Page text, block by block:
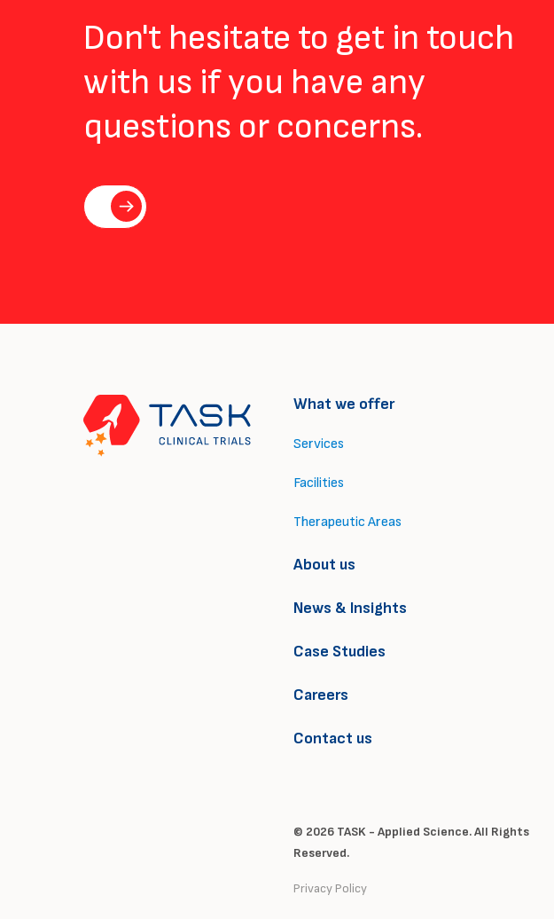
Don't hesitate to get in touch
with us if you have any
questions or concerns.
What we offer
Services
Facilities
Therapeutic Areas
About us
News & Insights
Case Studies
Careers
Contact us
© 2026 TASK - Applied Science. All Rights
Reserved.
Privacy Policy